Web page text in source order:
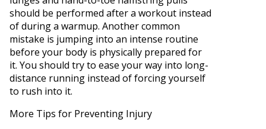
should be performed after a workout instead
of during a warmup. Another common
mistake is jumping into an intense routine
before your body is physically prepared for
it. You should try to ease your way into long-
distance running instead of forcing yourself
to rush into it.
More Tips for Preventing Injury